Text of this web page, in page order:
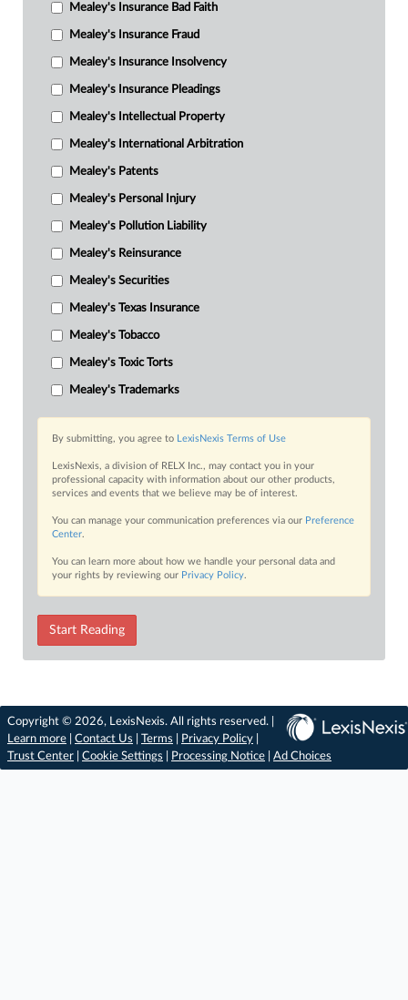
Mealey's Insurance Bad Faith
Mealey's Insurance Fraud
Mealey's Insurance Insolvency
Mealey's Insurance Pleadings
Mealey's Intellectual Property
Mealey's International Arbitration
Mealey's Patents
Mealey's Personal Injury
Mealey's Pollution Liability
Mealey's Reinsurance
Mealey's Securities
Mealey's Texas Insurance
Mealey's Tobacco
Mealey's Toxic Torts
Mealey's Trademarks
By submitting, you agree to LexisNexis Terms of Use
LexisNexis, a division of RELX Inc., may contact you in your
professional capacity with information about our other products,
services and events that we believe may be of interest.
You can manage your communication preferences via our Preference
Center.
You can learn more about how we handle your personal data and
your rights by reviewing our Privacy Policy.
Start Reading
Copyright © 2026, LexisNexis. All rights reserved. |
Learn more
Contact Us Terms Privacy Policy
Trust Center
Cookie Settings Processing Notice Ad Choices